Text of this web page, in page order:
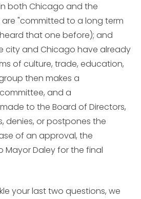
both Chicago and the
"committed to a long term
that one before); and
city and Chicago have already
of culture, trade, education,
then makes a
and a
to the Board of Directors,
denies, or postpones the
of an approval, the
Mayor Daley for the final
your last two questions, we